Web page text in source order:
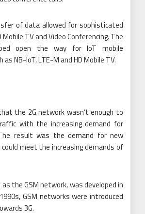
of data allowed for sophisticated
TV and Video Conferencing. The
open the way for IoT mobile
NB-IoT, LTE-M and HD Mobile TV.
the 2G network wasn’t enough to
with the increasing demand for
result was the demand for new
meet the increasing demands of
as the GSM network, was developed in
GSM networks were introduced
3G.